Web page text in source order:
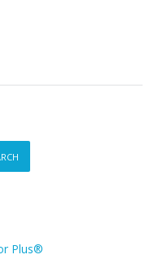
Plus®